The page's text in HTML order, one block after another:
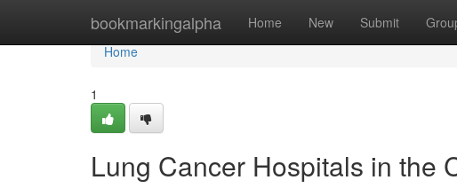
bookmarkingalpha Home New Submit
Home
Home
1
Lung Cancer Hospitals in the